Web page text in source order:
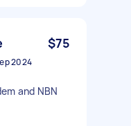
$75
2024
and NBN